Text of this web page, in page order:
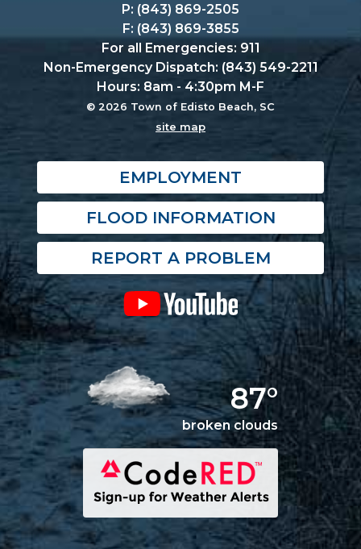
P: (843) 869-2505
F: (843) 869-3855
For all Emergencies: 911
Non-Emergency Dispatch: (843) 549-2211
Hours: 8am - 4:30pm M-F
© 2026 Town of Edisto Beach, SC
site map
EMPLOYMENT
FLOOD INFORMATION
REPORT A PROBLEM
87°
broken clouds